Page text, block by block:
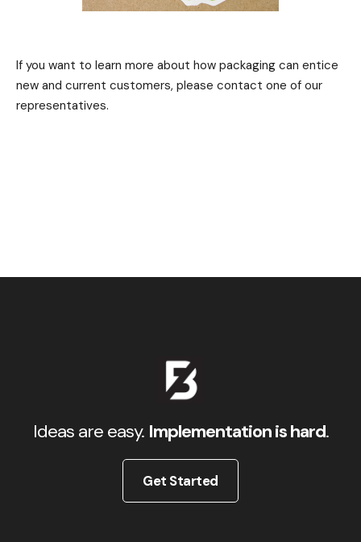
If you want to learn more about how packaging can entice
new and current customers, please contact one of our
representatives.
Ideas are easy. Implementation is hard.
Get Started